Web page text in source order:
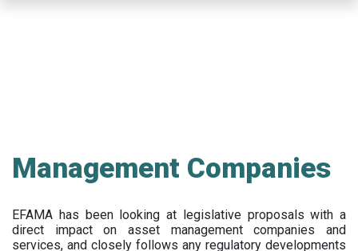
Management Companies
EFAMA has been looking at legislative proposals with a
direct impact on asset management companies and
services, and closely follows any regulatory developments